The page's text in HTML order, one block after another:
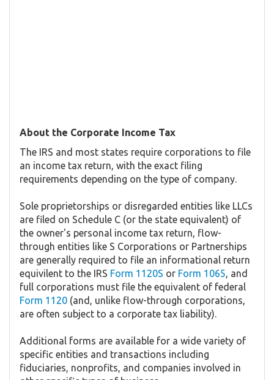
About the Corporate Income Tax
The IRS and most states require corporations to file
an income tax return, with the exact filing
requirements depending on the type of company.
Sole proprietorships or disregarded entities like LLCs
are filed on Schedule C (or the state equivalent) of
the owner's personal income tax return, flow-
through entities like S Corporations or Partnerships
are generally required to file an informational return
equivilent to the IRS Form 1120S or Form 1065, and
full corporations must file the equivalent of federal
Form 1120 (and, unlike flow-through corporations,
are often subject to a corporate tax liability).
Additional forms are available for a wide variety of
specific entities and transactions including
fiduciaries, nonprofits, and companies involved in